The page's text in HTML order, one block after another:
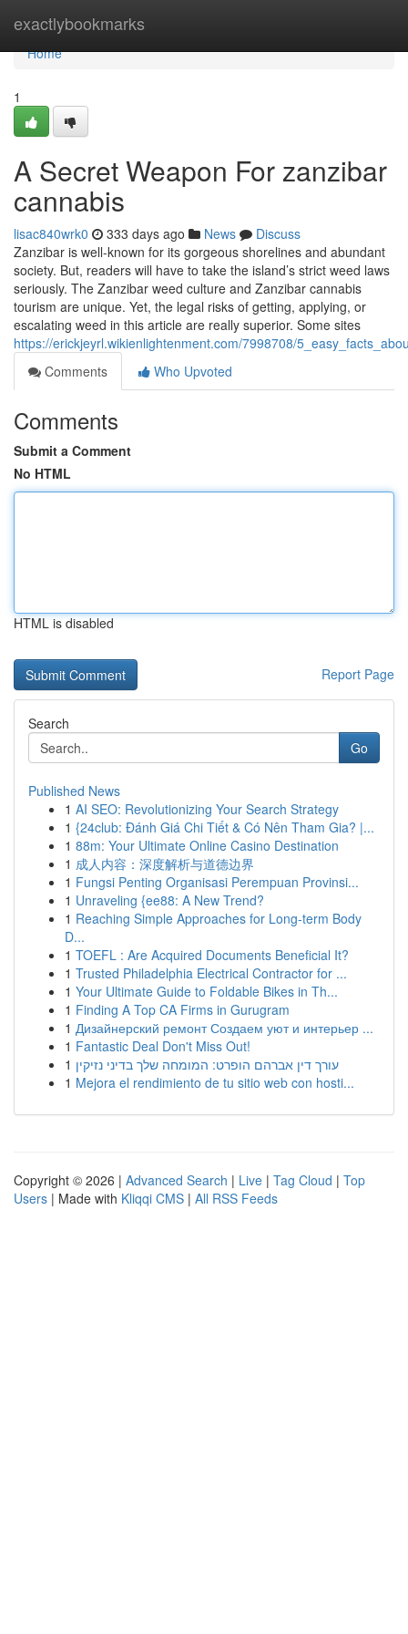
exactlybookmarks
Home
Home
1
A Secret Weapon For zanzibar
cannabis
lisac840wrk0 333 days ago News
Discuss
Zanzibar is well-known for its gorgeous shorelines and abundant
society. But, readers will have to take the island’s strict weed laws
seriously. The Zanzibar weed culture and Zanzibar cannabis
tourism are unique. Yet, the legal risks of getting, applying, or
escalating weed in this article are really superior. Some sites
https://erickjeyrl.wikienlightenment.com/7998708/
Comments
Who Upvoted
Comments
Submit a Comment
No HTML
HTML is disabled
Report Page
Search
Go
Published News
1 AI SEO: Revolutionizing Your Search Strategy
1 {24club: Đánh Giá Chi Tiết & Có Nên Tham Gia? |...
1 88m: Your Ultimate Online Casino Destination
1 成人内容：深度解析与道德边界
1 Fungsi Penting Organisasi Perempuan Provinsi...
1 Unraveling {ee88: A New Trend?
1 Reaching Simple Approaches for Long-term Body
D...
1 TOEFL : Are Acquired Documents Beneficial It?
1 Trusted Philadelphia Electrical Contractor for ...
1 Your Ultimate Guide to Foldable Bikes in Th...
1 Finding A Top CA Firms in Gurugram
1 Дизайнерский ремонт Создаем уют и интерьер ...
1 Fantastic Deal Don't Miss Out!
1 עורך דין אברהם הופרט: המומחה שלך בדיני נזיקין
1 Mejora el rendimiento de tu sitio web con hosti...
Copyright © 2026 | Advanced Search | Live | Tag Cloud | Top
Users | Made with Kliqqi CMS | All RSS Feeds